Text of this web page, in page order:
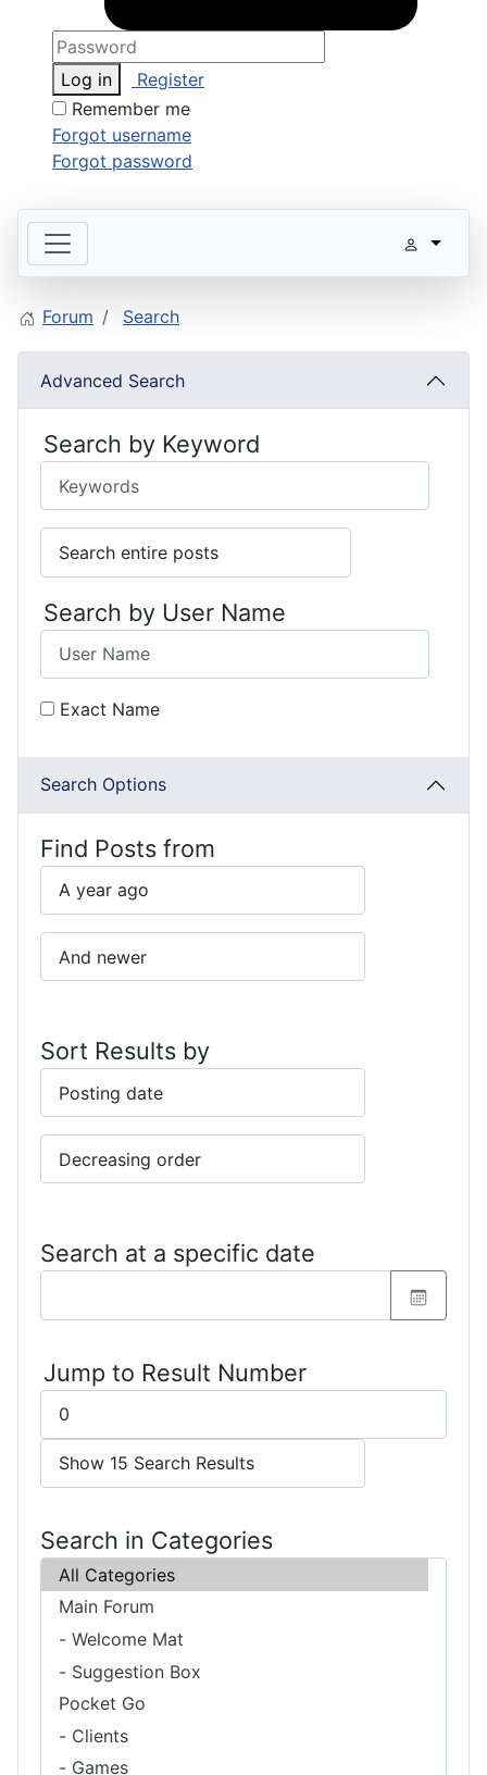
Log in
Register
Remember me
Forgot username
Forgot password
Forum Search
Advanced Search
Search by Keyword
Search by User Name
Exact Name
Search Options
Find Posts from
Sort Results by
Search at a specific date
Jump to Result Number
Search in Categories